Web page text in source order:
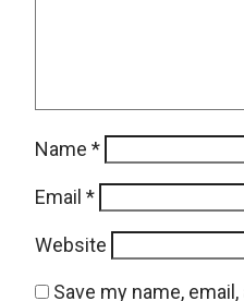
Name *
Email *
Website
Save my name,